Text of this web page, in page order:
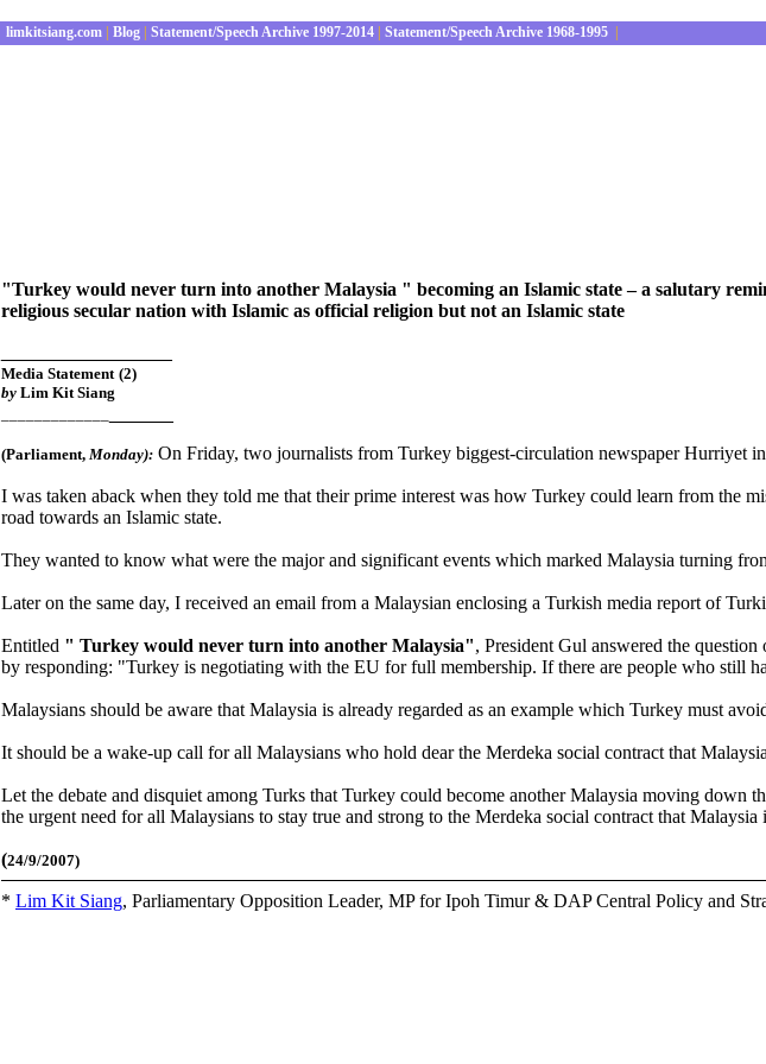
limkitsiang.com Blog Statement/Speech Archive 1997-2014 Statement/Speech Archive 1968-1995
"Turkey would never turn into another Malaysia " becoming an Islamic state – a salutary
religious secular nation with Islamic as official religion but not an Islamic state
Media Statement (2)
by Lim Kit Siang
(Parliament, Monday): On Friday, two journalists from Turkey biggest-circulation newspaper Hurriyet
I was taken aback when they told me that their prime interest was how Turkey could learn from the
road towards an Islamic state.
They wanted to know what were the major and significant events which marked Malaysia turning
Later on the same day, I received an email from a Malaysian enclosing a Turkish media report of
Entitled " Turkey would never turn into another Malaysia", President Gul answered the
by responding: "Turkey is negotiating with the EU for full membership. If there are people who still
Malaysians should be aware that Malaysia is already regarded as an example which Turkey must
It should be a wake-up call for all Malaysians who hold dear the Merdeka social contract that
Let the debate and disquiet among Turks that Turkey could become another Malaysia moving down
the urgent need for all Malaysians to stay true and strong to the Merdeka social contract that
(24/9/2007)
* Lim Kit Siang, Parliamentary Opposition Leader, MP for Ipoh Timur & DAP Central Policy and